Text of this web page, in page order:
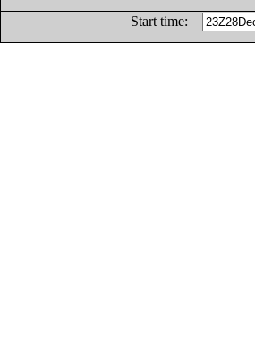
Start time: